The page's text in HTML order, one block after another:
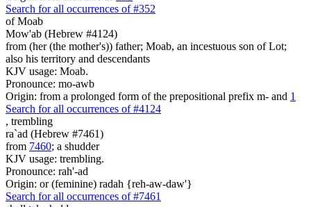
Search for all occurrences of #352
of Moab
Mow'ab (Hebrew #4124)
from (her (the mother's)) father; Moab, an incestuous son of Lot;
also his territory and descendants
KJV usage: Moab.
Pronounce: mo-awb
Origin: from a prolonged form of the prepositional prefix m- and 1
Search for all occurrences of #4124
, trembling
ra`ad (Hebrew #7461)
from 7460; a shudder
KJV usage: trembling.
Pronounce: rah'-ad
Origin: or (feminine) radah {reh-aw-daw'}
Search for all occurrences of #7461